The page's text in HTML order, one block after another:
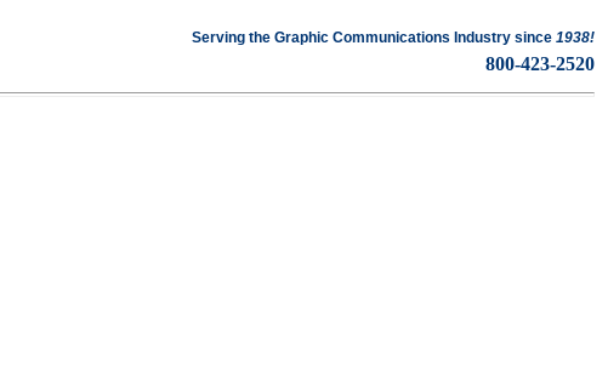
Serving the Graphic Communications Industry since 1938!
· Packaging · Mailing · Fulfillment 800-423-2520